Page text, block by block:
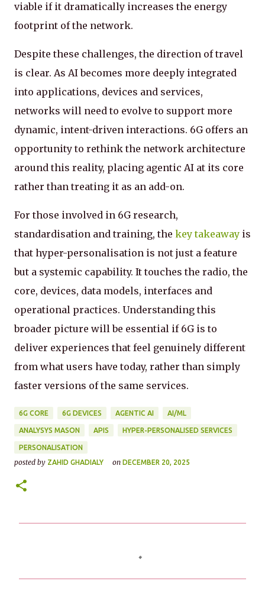
viable if it dramatically increases the energy
footprint of the network.
Despite these challenges, the direction of travel
is clear. As AI becomes more deeply integrated
into applications, devices and services,
networks will need to evolve to support more
dynamic, intent-driven interactions. 6G offers an
opportunity to rethink the network architecture
around this reality, placing agentic AI at its core
rather than treating it as an add-on.
For those involved in 6G research,
standardisation and training, the key takeaway is
that hyper-personalisation is not just a feature
but a systemic capability. It touches the radio, the
core, devices, data models, interfaces and
operational practices. Understanding this
broader picture will be essential if 6G is to
deliver experiences that feel genuinely different
from what users have today, rather than simply
faster versions of the same services.
6G CORE 6G DEVICES AGENTIC AI AI/ML
ANALYSYS MASON APIS HYPER-PERSONALISED SERVICES
PERSONALISATION
posted by ZAHID GHADIALY on DECEMBER 20, 2025